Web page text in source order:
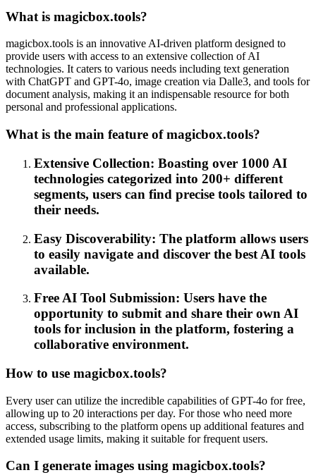
What is magicbox.tools?
magicbox.tools is an innovative AI-driven platform designed to
provide users with access to an extensive collection of AI
technologies. It caters to various needs including text generation
with ChatGPT and GPT-4o, image creation via Dalle3, and tools for
document analysis, making it an indispensable resource for both
personal and professional applications.
What is the main feature of magicbox.tools?
Extensive Collection: Boasting over 1000 AI
technologies categorized into 200+ different
segments, users can find precise tools tailored to
their needs.
Easy Discoverability: The platform allows users
to easily navigate and discover the best AI tools
available.
Free AI Tool Submission: Users have the
opportunity to submit and share their own AI
tools for inclusion in the platform, fostering a
collaborative environment.
How to use magicbox.tools?
Every user can utilize the incredible capabilities of GPT-4o for free,
allowing up to 20 interactions per day. For those who need more
access, subscribing to the platform opens up additional features and
extended usage limits, making it suitable for frequent users.
Can I generate images using magicbox.tools?